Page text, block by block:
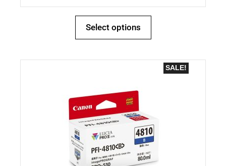
Select options
SALE!